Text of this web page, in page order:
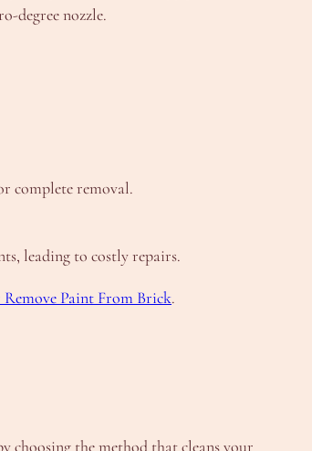
degree nozzle.
complete removal.
leading to costly repairs.
Paint From Brick.
choosing the method that cleans your